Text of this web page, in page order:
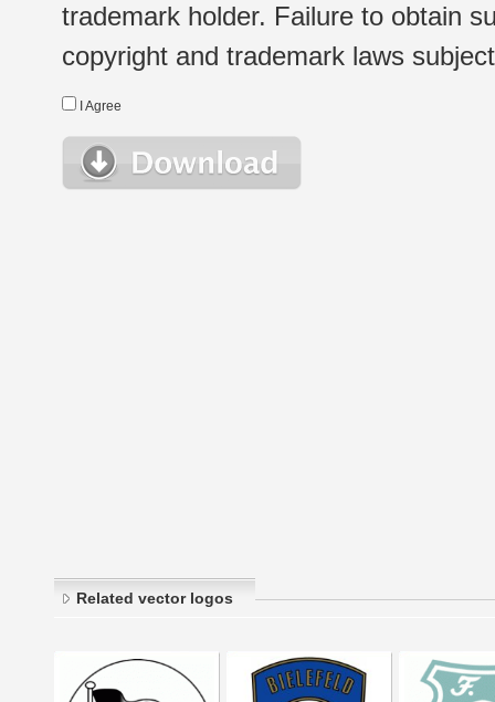
trademark holder. Failure to obtain
copyright and trademark laws
I Agree
Related vector logos